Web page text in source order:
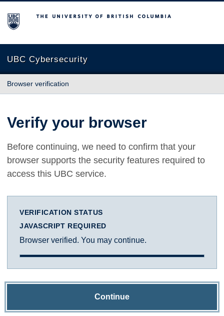
The University of British Columbia
UBC Cybersecurity
Browser verification
Verify your browser
Before continuing, we need to confirm that your
browser supports the security features required to
access this UBC service.
VERIFICATION STATUS
JAVASCRIPT REQUIRED
Browser verified. You may continue.
Continue